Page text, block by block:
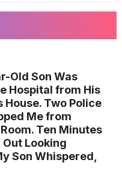
Old Son Was
Hospital from His
House. Two Police
Me from
Ten Minutes
Looking
Son Whispered,